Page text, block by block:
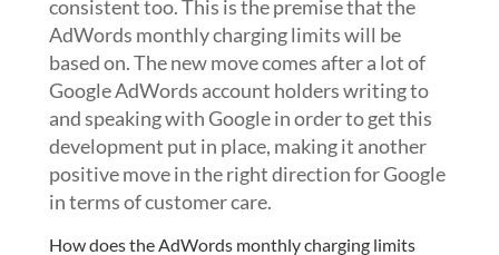
consistent too. This is the premise that the
AdWords monthly charging limits will be
based on. The new move comes after a lot of
Google AdWords account holders writing to
and speaking with Google in order to get this
development put in place, making it another
positive move in the right direction for Google
in terms of customer care.
How does the AdWords monthly charging limits